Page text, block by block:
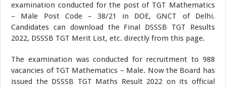
examination conducted for the post of TGT Mathematics
– Male Post Code – 38/21 in DOE, GNCT of Delhi.
Candidates can download the Final DSSSB TGT Results
2022, DSSSB TGT Merit List, etc. directly from this page.
The examination was conducted for recruitment to 988
vacancies of TGT Mathematics – Male. Now the Board has
issued the DSSSB TGT Maths Result 2022 on its official